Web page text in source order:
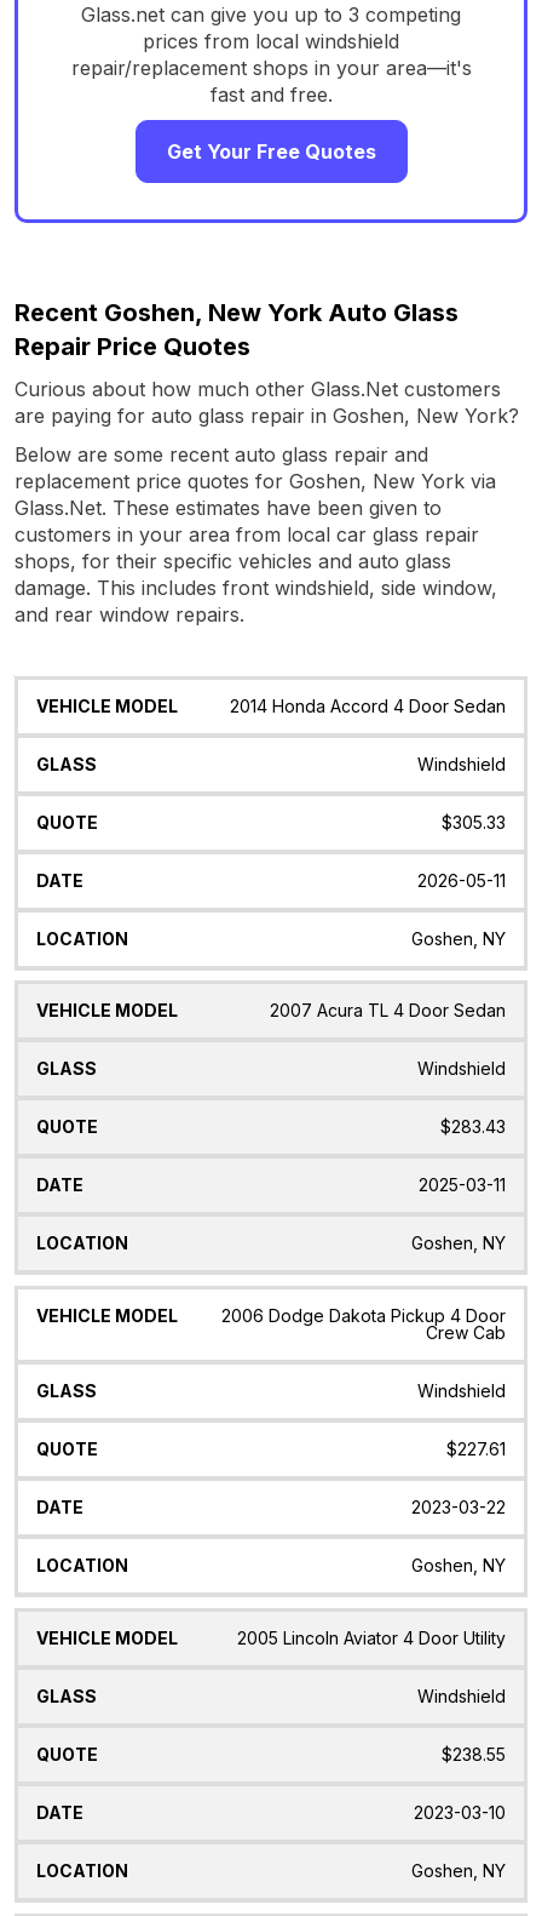
Glass.net can give you up to 3 competing
prices from local windshield
repair/replacement shops in your area—it's
fast and free.
Get Your Free Quotes
Recent Goshen, New York Auto Glass
Repair Price Quotes
Curious about how much other Glass.Net customers
are paying for auto glass repair in Goshen, New York?
Below are some recent auto glass repair and
replacement price quotes for Goshen, New York via
Glass.Net. These estimates have been given to
customers in your area from local car glass repair
shops, for their specific vehicles and auto glass
damage. This includes front windshield, side window,
and rear window repairs.
Vehicle
Glass Quote Date Location
2014 Honda Accord 4 Door Sedan
Windshield
$305.33
2026-05-11
Goshen, NY
2007 Acura TL 4 Door Sedan
Windshield
$283.43
2025-03-11
Goshen, NY
2006 Dodge Dakota Pickup 4 Door
Crew Cab
Windshield
$227.61
2023-03-22
Goshen, NY
2005 Lincoln Aviator 4 Door Utility
Windshield
$238.55
2023-03-10
Goshen, NY